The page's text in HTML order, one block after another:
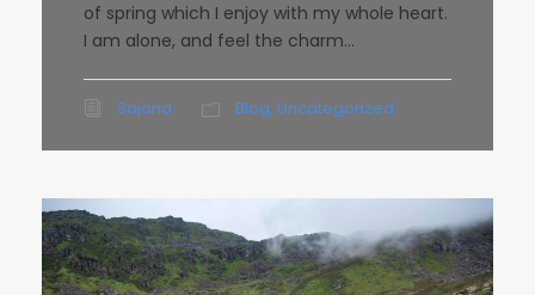
of spring which I enjoy with my whole heart.
I am alone, and feel the charm...
Sajana Blog, Uncategorized